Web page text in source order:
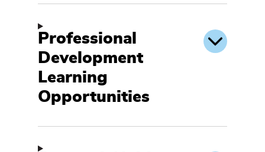
Professional
Development
Learning
Opportunities